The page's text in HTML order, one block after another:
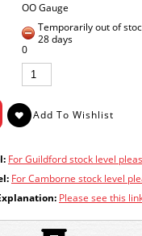
OO Gauge
Temporarily out of
28 days
0
For Guildford stock level
For Camborne stock level
Please see this